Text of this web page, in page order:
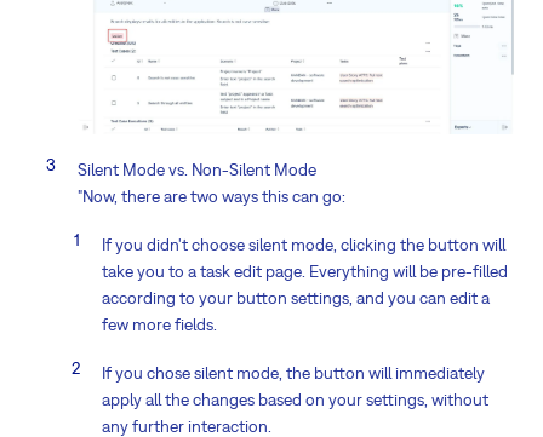
Silent Mode vs. Non-Silent Mode
"Now, there are two ways this can go:
If you didn't choose silent mode, clicking the button will
take you to a task edit page. Everything will be pre-filled
according to your button settings, and you can edit a
few more fields.
If you chose silent mode, the button will immediately
apply all the changes based on your settings, without
any further interaction.